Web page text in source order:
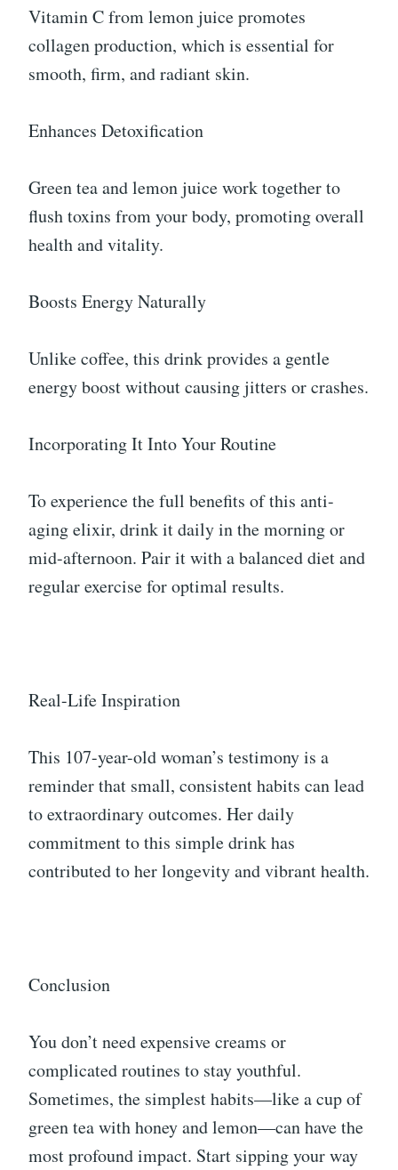
Vitamin C from lemon juice promotes
collagen production, which is essential for
smooth, firm, and radiant skin.
Enhances Detoxification
Green tea and lemon juice work together to
flush toxins from your body, promoting overall
health and vitality.
Boosts Energy Naturally
Unlike coffee, this drink provides a gentle
energy boost without causing jitters or crashes.
Incorporating It Into Your Routine
To experience the full benefits of this anti-
aging elixir, drink it daily in the morning or
mid-afternoon. Pair it with a balanced diet and
regular exercise for optimal results.
Real-Life Inspiration
This 107-year-old woman’s testimony is a
reminder that small, consistent habits can lead
to extraordinary outcomes. Her daily
commitment to this simple drink has
contributed to her longevity and vibrant health.
Conclusion
You don’t need expensive creams or
complicated routines to stay youthful.
Sometimes, the simplest habits—like a cup of
green tea with honey and lemon—can have the
most profound impact. Start sipping your way